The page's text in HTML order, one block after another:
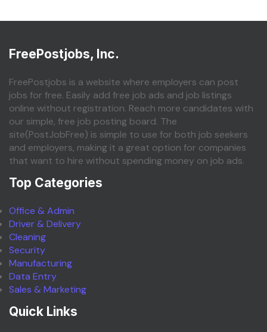
FreePostjobs, Inc.
FreePostjobs is a website where employers can post
jobs for free. Easily add free job ads and job listings
online without registration. Reach more candidates with
our simple, free job posting board. The
site(PostJobFree) is simple to use for both job seekers
and employers, making it a great option for companies
that want to hire without spending money on job ads.
Top Categories
Office & Admin
Driver & Delivery
Cleaning
Security
Manufacturing
Data Entry
Sales & Marketing
Quick Links